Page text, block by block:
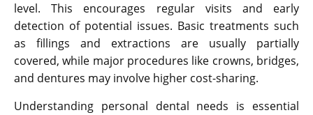
level. This encourages regular visits and early
detection of potential issues. Basic treatments such
as fillings and extractions are usually partially
covered, while major procedures like crowns, bridges,
and dentures may involve higher cost-sharing.
Understanding personal dental needs is essential